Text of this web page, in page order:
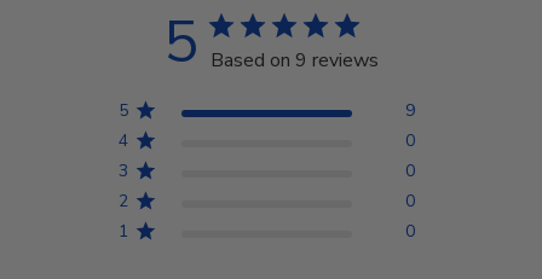
5 Based on 9 reviews
5
9
4
0
3
0
2
0
1
0